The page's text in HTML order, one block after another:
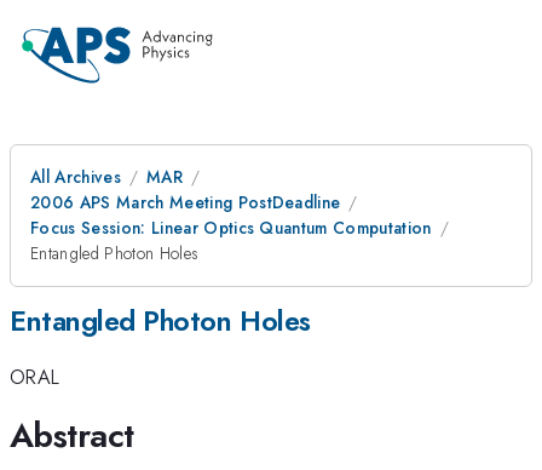
All Archives
MAR
2006 APS March Meeting PostDeadline
Focus Session: Linear Optics Quantum Computation
Entangled Photon Holes
Entangled Photon Holes
ORAL
Abstract